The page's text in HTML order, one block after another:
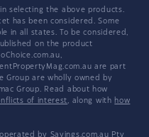
selecting the above products.
has been considered. Some
in all states. To be considered,
on the product
are part
Group are wholly owned by
Group. Read about how
of interest, along with how
by Savings.com.au Pty